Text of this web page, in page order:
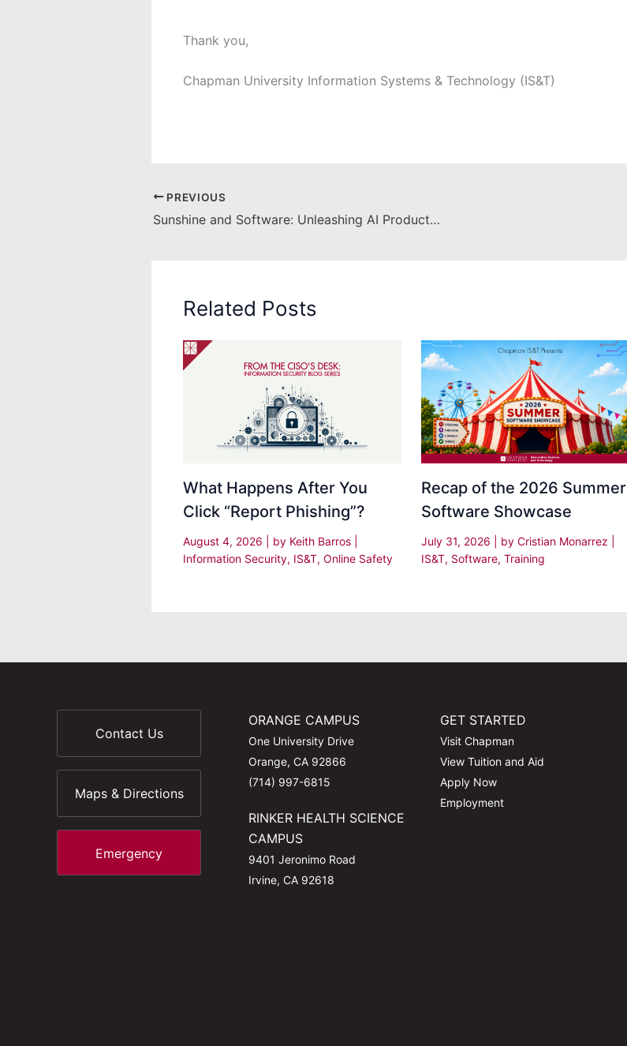
Thank you,
Chapman University Information Systems & Technology (IS&T)
PREVIOUS
Sunshine and Software: Unleashing AI Productivity Tools
Related Posts
What Happens After You
Click “Report Phishing”?
August 4, 2026 | by Keith Barros
Information Security, IS&T, Online Safety
Recap of the 2026 Summer
Software Showcase
July 31, 2026 | by Cristian Monarrez
IS&T, Software, Training
Contact Us
Maps & Directions
Emergency
ORANGE CAMPUS
One University Drive
Orange, CA 92866
(714) 997-6815
RINKER HEALTH SCIENCE
CAMPUS
9401 Jeronimo Road
Irvine, CA 92618
GET STARTED
Visit Chapman
View Tuition and Aid
Apply Now
Employment